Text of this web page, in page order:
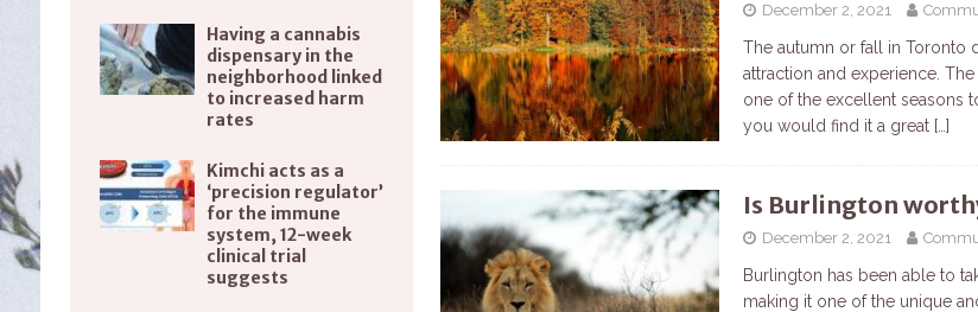
December 2, 2021
The autumn or fall in Toronto
attraction and experience.
one of the excellent seasons
you would find it a great […]
Is Burlington
December 2, 2021
Burlington has been able to
making it one of the unique
Having a cannabis
dispensary in the
neighborhood linked
to increased harm
rates
Kimchi acts as a
‘precision regulator’
for the immune
system, 12-week
clinical trial
suggests